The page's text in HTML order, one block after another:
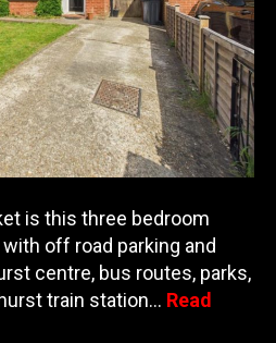
is this three bedroom
off road parking and
centre, bus routes, parks,
t train station… Read